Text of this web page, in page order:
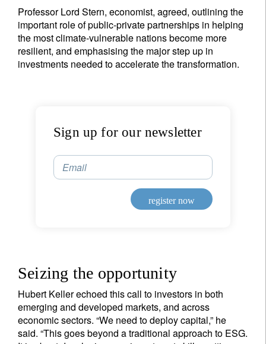
Professor Lord Stern, economist, agreed, outlining the
important role of public-private partnerships in helping
the most climate-vulnerable nations become more
resilient, and emphasising the major step up in
investments needed to accelerate the transformation.
Sign up for our newsletter
Email
register now
Seizing the opportunity
Hubert Keller echoed this call to investors in both
emerging and developed markets, and across
economic sectors. “We need to deploy capital,” he
said. “This goes beyond a traditional approach to ESG.